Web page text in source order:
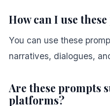
How can I use
You can use these
narratives, dialogues,
Are these prompts
platforms?